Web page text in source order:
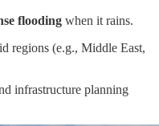
flooding when it rains.
regions (e.g., Middle East,
infrastructure planning